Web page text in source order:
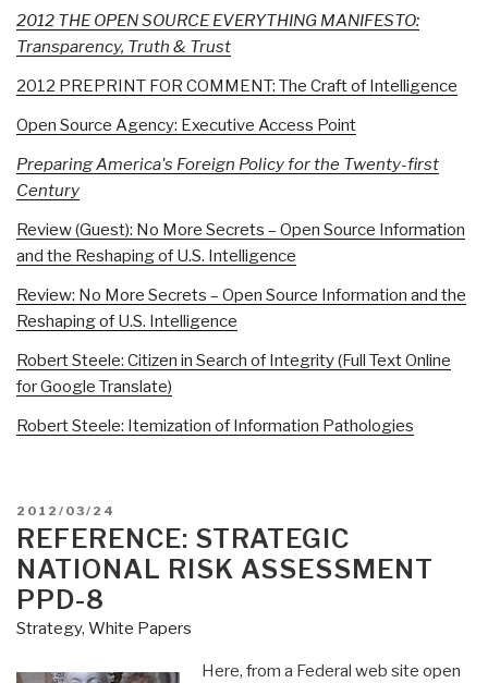
2012 THE OPEN SOURCE EVERYTHING MANIFESTO:
Transparency, Truth & Trust
2012 PREPRINT FOR COMMENT: The Craft of Intelligence
Open Source Agency: Executive Access Point
Preparing America's Foreign Policy for the Twenty-first
Century
Review (Guest): No More Secrets – Open Source Information
and the Reshaping of U.S. Intelligence
Review: No More Secrets – Open Source Information and the
Reshaping of U.S. Intelligence
Robert Steele: Citizen in Search of Integrity (Full Text Online
for Google Translate)
Robert Steele: Itemization of Information Pathologies
POSTED
ON
2012/03/24
REFERENCE: STRATEGIC
NATIONAL RISK ASSESSMENT
PPD-8
Strategy, White Papers
Here, from a Federal web site open